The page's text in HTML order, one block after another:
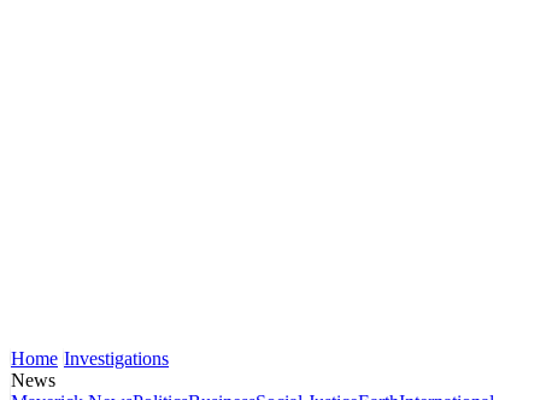
Home Investigations
News